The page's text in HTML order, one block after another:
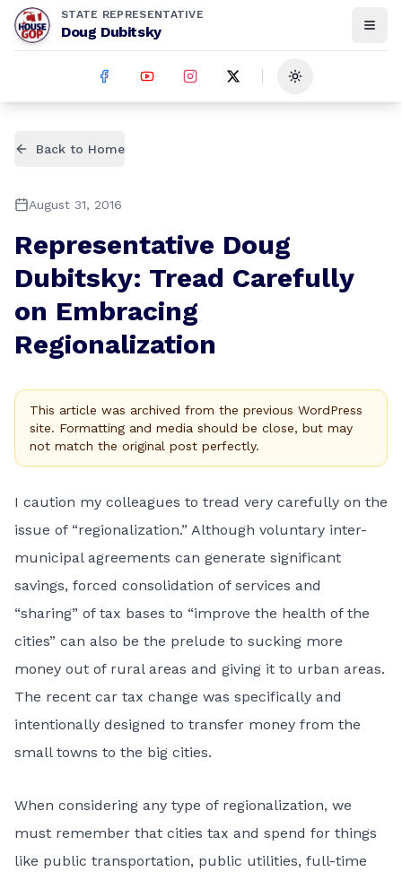
STATE REPRESENTATIVE
Doug Dubitsky
Toggle theme
Back to Home
August 31, 2016
Representative Doug
Dubitsky: Tread Carefully
on Embracing
Regionalization
This article was archived from the previous WordPress
site. Formatting and media should be close, but may
not match the original post perfectly.
I caution my colleagues to tread very carefully on the
issue of “regionalization.” Although voluntary inter-
municipal agreements can generate significant
savings, forced consolidation of services and
“sharing” of tax bases to “improve the health of the
cities” can also be the prelude to sucking more
money out of rural areas and giving it to urban areas.
The recent car tax change was specifically and
intentionally designed to transfer money from the
small towns to the big cities.
When considering any type of regionalization, we
must remember that cities tax and spend for things
like public transportation, public utilities, full-time